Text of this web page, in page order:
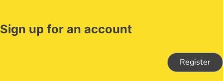
Sign up for an account
Register